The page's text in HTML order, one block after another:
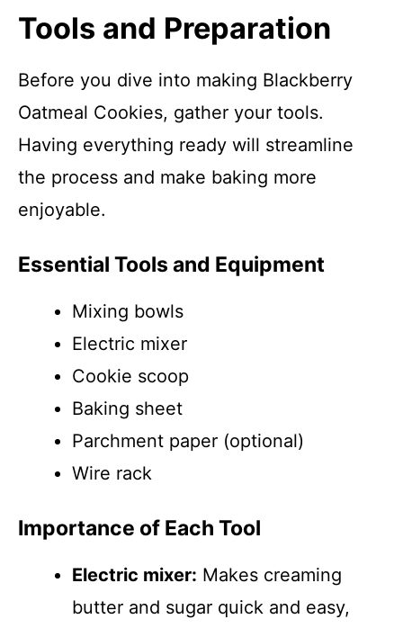
Tools and Preparation
Before you dive into making Blackberry
Oatmeal Cookies, gather your tools.
Having everything ready will streamline
the process and make baking more
enjoyable.
Essential Tools and Equipment
Mixing bowls
Electric mixer
Cookie scoop
Baking sheet
Parchment paper (optional)
Wire rack
Importance of Each Tool
Electric mixer: Makes creaming
butter and sugar quick and easy,